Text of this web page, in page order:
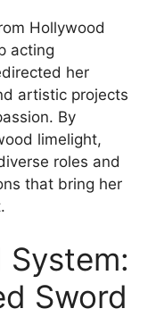
Hollywood
acting
her
artistic projects
By
limelight,
roles and
that bring her
Sword